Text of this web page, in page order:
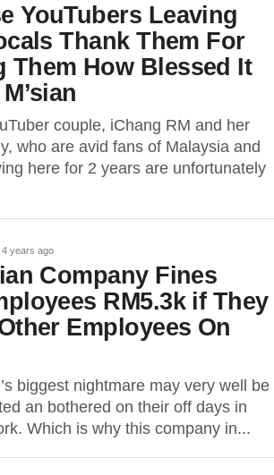
YouTubers Leaving
Thank Them For
Them How Blessed It
couple, iChang RM and her
who are avid fans of Malaysia and
here for 2 years are unfortunately
4 years ago
Company Fines
RM5.3k if They
Employees On
biggest nightmare may very well be
an bothered on their off days in
Which is why this company in...